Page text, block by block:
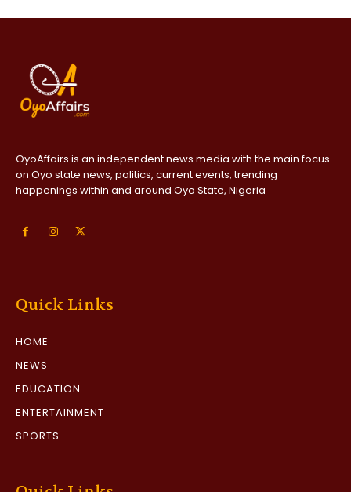
OyoAffairs is an independent news media with the main focus
on Oyo state news, politics, current events, trending
happenings within and around Oyo State, Nigeria
Quick Links
HOME
NEWS
EDUCATION
ENTERTAINMENT
SPORTS